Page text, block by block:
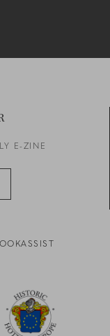
E-ZINE
a logo with a